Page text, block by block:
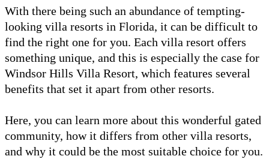
With there being such an abundance of tempting-
looking villa resorts in Florida, it can be difficult to
find the right one for you. Each villa resort offers
something unique, and this is especially the case for
Windsor Hills Villa Resort, which features several
benefits that set it apart from other resorts.
Here, you can learn more about this wonderful gated
community, how it differs from other villa resorts,
and why it could be the most suitable choice for you.